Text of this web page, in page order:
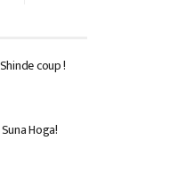
coup !
Hoga!